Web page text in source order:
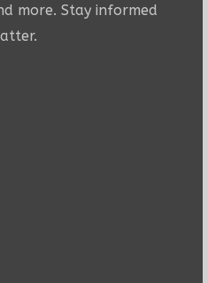
more. Stay informed